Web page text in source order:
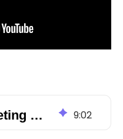
HubSpot Marketing Hub: The What, Who, and Why 9:02